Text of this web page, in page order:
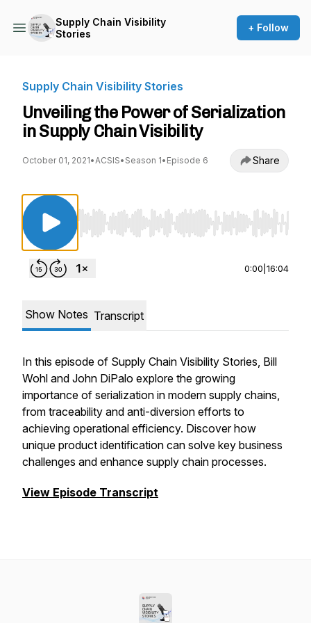
Supply Chain Visibility
Stories
+ Follow
Supply Chain Visibility Stories
Unveiling the Power of Serialization
in Supply Chain Visibility
October 01, 2021•ACSIS• Season 1• Episode 6 Share
Use Left/Right to seek, Home/End to jump
0:00 16:04
Show Notes Transcript
In this episode of Supply Chain Visibility Stories, Bill
Wohl and John DiPalo explore the growing
importance of serialization in modern supply chains,
from traceability and anti-diversion efforts to
achieving operational efficiency. Discover how
unique product identification can solve key business
challenges and enhance supply chain processes.
View Episode Transcript